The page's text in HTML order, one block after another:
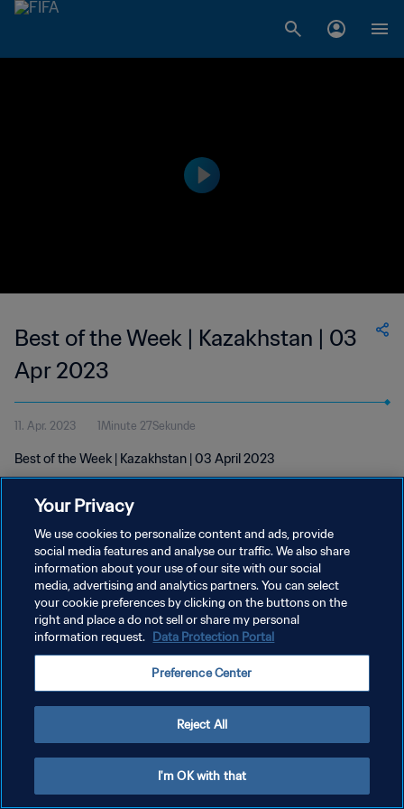
Best of the Week | Kazakhstan | 03
Apr 2023
11. Apr. 2023 1Minute 27Sekunde
Best of the Week | Kazakhstan | 03 April 2023
DATENSCHUTZ
NUTZUNGSBEDINGUNGEN
COOKIE-EINSTELLUNGEN VERWALTEN
Your Privacy
We use cookies to personalize content and ads, provide
social media features and analyse our traffic. We also share
information about your use of our site with our social
media, advertising and analytics partners. You can select
your cookie preferences by clicking on the buttons on the
right and place a do not sell or share my personal
information request. Data Protection Portal
Preference Center
Reject All
I'm OK with that